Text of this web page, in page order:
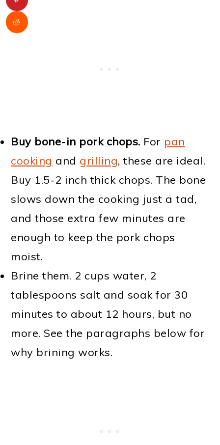
Buy bone-in pork chops. For pan
cooking and grilling, these are ideal.
Buy 1.5-2 inch thick chops. The bone
slows down the cooking just a tad,
and those extra few minutes are
enough to keep the pork chops
moist.
Brine them. 2 cups water, 2
tablespoons salt and soak for 30
minutes to about 12 hours, but no
more. See the paragraphs below for
why brining works.